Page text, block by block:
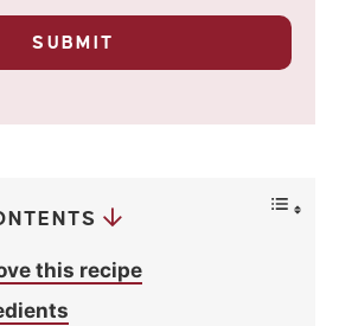
SUBMIT
this recipe